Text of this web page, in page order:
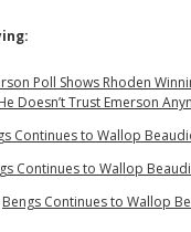
Poll Shows Rhoden
Doesn’t Trust Emerson
Continues to Wallop
Continues to Wallop
Bengs Continues to Wallop